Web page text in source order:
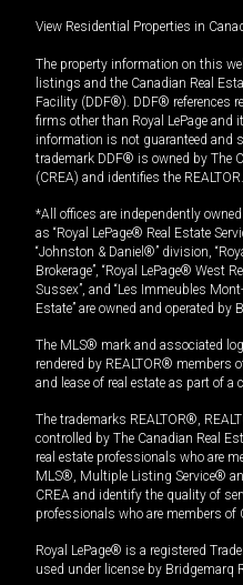
View Residential Properties in
The property information on this
listings and the Canadian Real
Facility (DDF®). DDF® references
firms other than Royal LePage and
information is not guaranteed and
trademark DDF® is owned by The
(CREA) and identifies the
*All offices are independently
as “Royal LePage® Real Estate
“Johnston & Daniel®” division,
Brokerage”, “Royal LePage® West
Sussex”, and “Les Immeubles
Estate” are owned and operated
The MLS® mark and associated
rendered by REALTOR® members
and lease of real estate as part of a
The trademarks REALTOR®,
controlled by The Canadian Real
real estate professionals who are
MLS®, Multiple Listing Service®
CREA and identify the quality of
professionals who are members of
Royal LePage® is a registered
used under license by Bridgemarq